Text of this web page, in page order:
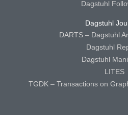
Dagstuhl
Dagstuhl
DARTS – Dagstuhl
Dagstuhl
Dagstuhl
LITES
TGDK – Transactions on